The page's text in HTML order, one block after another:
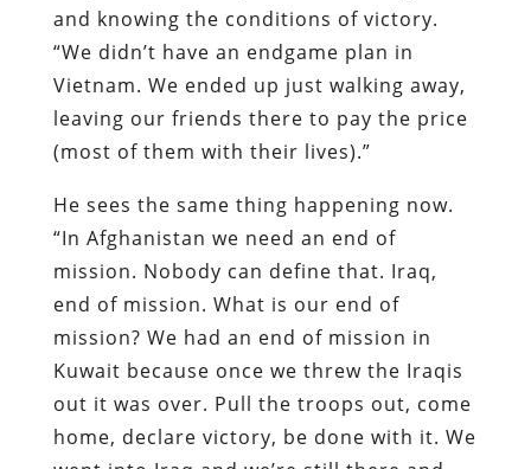
and knowing the conditions of victory.
“We didn’t have an endgame plan in
Vietnam. We ended up just walking away,
leaving our friends there to pay the price
(most of them with their lives).”
He sees the same thing happening now.
“In Afghanistan we need an end of
mission. Nobody can define that. Iraq,
end of mission. What is our end of
mission? We had an end of mission in
Kuwait because once we threw the Iraqis
out it was over. Pull the troops out, come
home, declare victory, be done with it. We